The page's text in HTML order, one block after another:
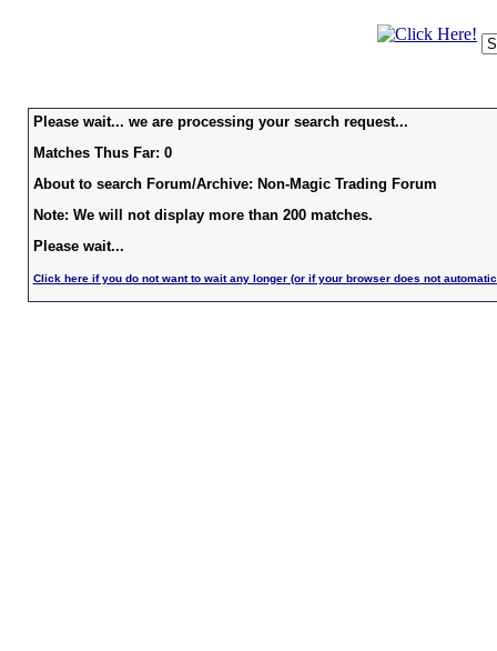
Please wait... we are processing your search request...
Matches Thus Far: 0
About to search Forum/Archive: Non-Magic Trading Forum
Note: We will not display more than 200 matches.
Please wait...
Click here if you do not want to wait any longer (or if your browser does not